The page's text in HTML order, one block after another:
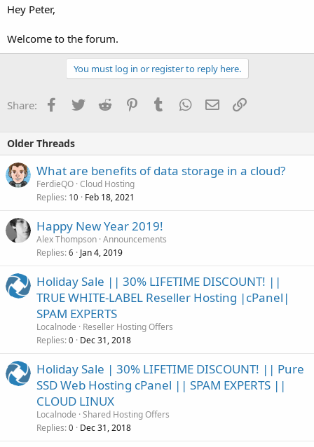
Hey Peter,
Welcome to the forum.
You must log in or register to reply here.
Share: Facebook
TwitterReddit PinterestTumblrWhatsApp
EmailLink
Older Threads
What are benefits of data storage in a cloud?
FerdieQO Cloud Hosting
Replies 10 Feb 18, 2021
Happy New Year 2019!
Alex Thompson Announcements
Replies 6 Jan 4, 2019
Holiday Sale || 30% LIFETIME DISCOUNT! ||
TRUE WHITE-LABEL Reseller Hosting |cPanel|
SPAM EXPERTS
Localnode
Reseller Hosting Offers
Replies 0 Dec 31, 2018
Holiday Sale | 30% LIFETIME DISCOUNT! || Pure
SSD Web Hosting cPanel || SPAM EXPERTS ||
CLOUD LINUX
Localnode Shared Hosting Offers
Replies 0 Dec 31, 2018